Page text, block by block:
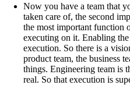
Now you have a team that
taken care of, the second
the most important function
executing on it. Enabling
execution. So there is a
product team, the business
things. Engineering team is
real. So that execution is